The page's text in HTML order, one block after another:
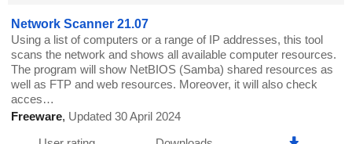
Network Scanner 21.07
Using a list of computers or a range of IP addresses, this tool
scans the network and shows all available computer resources.
The program will show NetBIOS (Samba) shared resources as
well as FTP and web resources. Moreover, it will also check
acces…
Freeware, Updated 30 April 2024